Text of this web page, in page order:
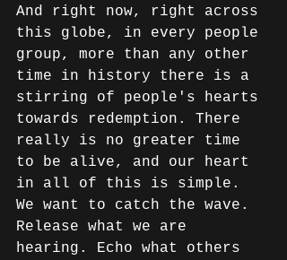
And right now, right across
this globe, in every people
group, more than any other
time in history there is a
stirring of people's hearts
towards redemption. There
really is no greater time
to be alive, and our heart
in all of this is simple.
We want to catch the wave.
Release what we are
hearing. Echo what others